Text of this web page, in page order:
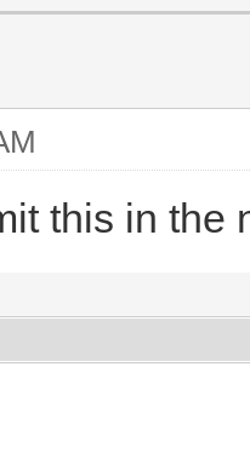
this in the